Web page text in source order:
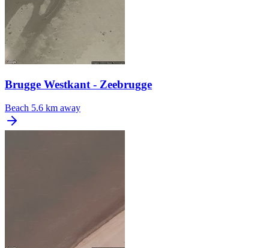
Brugge Westkant - Zeebrugge
Beach 5.6 km away